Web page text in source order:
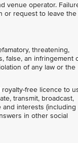
venue operator.
or request to leave the
threatening,
false, an infringement
of any law or the
royalty-free licence to
transmit, broadcast,
interests (including
in other social